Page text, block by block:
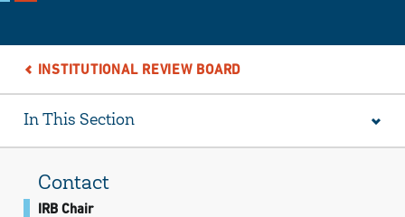
INSTITUTIONAL REVIEW BOARD
In This Section
Contact
IRB Chair